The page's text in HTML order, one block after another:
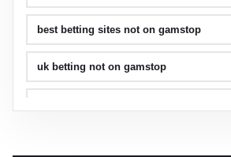
best betting sites not on gamstop
uk betting not on gamstop